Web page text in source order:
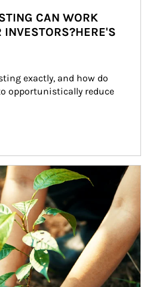
CAN WORK
INVESTORS?HERE'S
exactly, and how do
opportunistically reduce